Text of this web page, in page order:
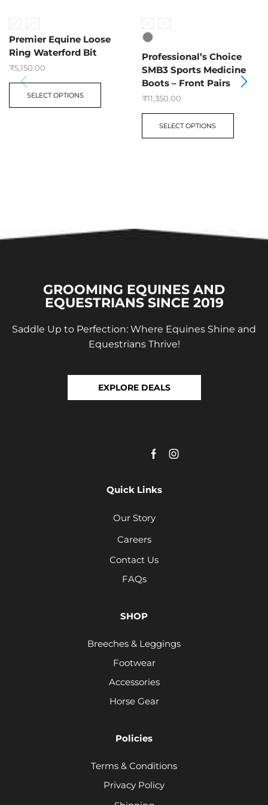
5” 5.5”
Premier Equine Loose
Ring Waterford Bit
₹5,150.00
SELECT OPTIONS
M L
Professional’s Choice
SMB3 Sports Medicine
Boots – Front Pairs
₹11,350.00
SELECT OPTIONS
GROOMING EQUINES AND
EQUESTRIANS SINCE 2019
Saddle Up to Perfection: Where Equines Shine and
Equestrians Thrive!
EXPLORE DEALS
Quick Links
Our Story
Careers
Contact Us
FAQs
SHOP
Breeches & Leggings
Footwear
Accessories
Horse Gear
Policies
Terms & Conditions
Privacy Policy